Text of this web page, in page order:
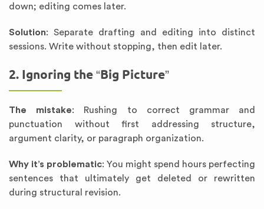
down; editing comes later.
Solution: Separate drafting and editing into distinct
sessions. Write without stopping, then edit later.
2. Ignoring the “Big Picture”
The mistake: Rushing to correct grammar and
punctuation without first addressing structure,
argument clarity, or paragraph organization.
Why it’s problematic: You might spend hours perfecting
sentences that ultimately get deleted or rewritten
during structural revision.